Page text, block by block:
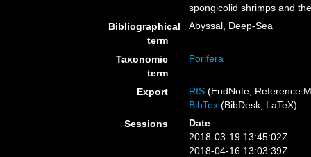
spongicolid shrimps and
Bibliographical
term
Abyssal, Deep-Sea
Taxonomic
term
Porifera
Export RIS (EndNote, Reference
BibTex (BibDesk, LaTeX)
Sessions
Date
2018-03-19 13:45:02Z
2018-04-16 13:03:39Z